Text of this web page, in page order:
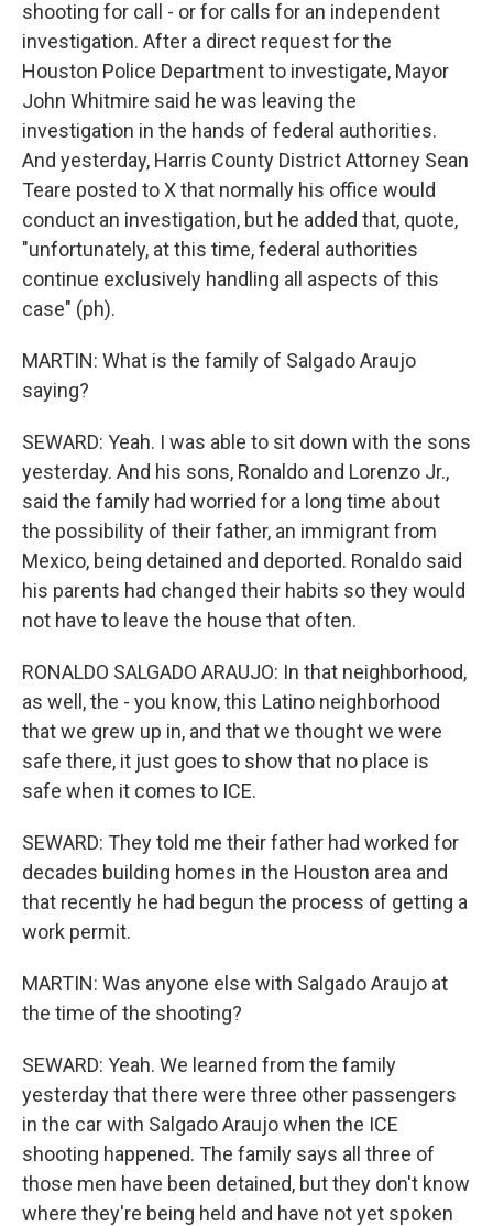
shooting for call - or for calls for an independent
investigation. After a direct request for the
Houston Police Department to investigate, Mayor
John Whitmire said he was leaving the
investigation in the hands of federal authorities.
And yesterday, Harris County District Attorney Sean
Teare posted to X that normally his office would
conduct an investigation, but he added that, quote,
"unfortunately, at this time, federal authorities
continue exclusively handling all aspects of this
case" (ph).
MARTIN: What is the family of Salgado Araujo
saying?
SEWARD: Yeah. I was able to sit down with the sons
yesterday. And his sons, Ronaldo and Lorenzo Jr.,
said the family had worried for a long time about
the possibility of their father, an immigrant from
Mexico, being detained and deported. Ronaldo said
his parents had changed their habits so they would
not have to leave the house that often.
RONALDO SALGADO ARAUJO: In that neighborhood,
as well, the - you know, this Latino neighborhood
that we grew up in, and that we thought we were
safe there, it just goes to show that no place is
safe when it comes to ICE.
SEWARD: They told me their father had worked for
decades building homes in the Houston area and
that recently he had begun the process of getting a
work permit.
MARTIN: Was anyone else with Salgado Araujo at
the time of the shooting?
SEWARD: Yeah. We learned from the family
yesterday that there were three other passengers
in the car with Salgado Araujo when the ICE
shooting happened. The family says all three of
those men have been detained, but they don't know
where they're being held and have not yet spoken